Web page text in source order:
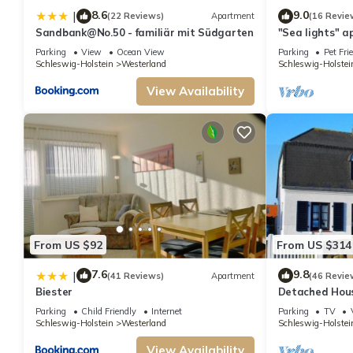
| 8.6(22 Reviews) Apartment
Sandbank@No.50 - familiär mit Südgarten
Parking View
Ocean View
Schleswig-Holstein
Westerland
View Availability
9.0(16
"Sea lights"
people with
Parking
Pet
Schleswig-
From US $92
| 7.6(41 Reviews) Apartment
Biester
Parking Child Friendly
Internet
Schleswig-Holstein
Westerland
From US $314
9.8(46
Detached
meters from
Parking TV
Schleswig-